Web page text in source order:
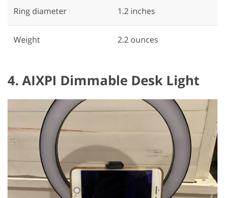
Ring diameter ‎1.2 inches
Weight 2.2 ounces
4. AIXPI Dimmable Desk Light